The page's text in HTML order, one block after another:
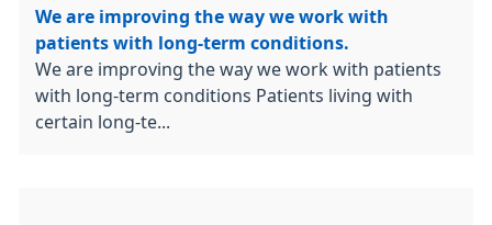
We are improving the way we work with
patients with long-term conditions.
We are improving the way we work with patients
with long-term conditions Patients living with
certain long-te...